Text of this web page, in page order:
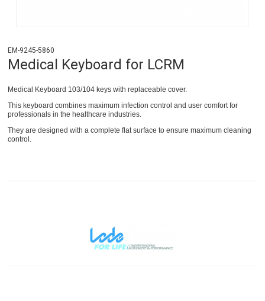
EM-9245-5860
Medical Keyboard for LCRM
Medical Keyboard 103/104 keys with replaceable cover.
This keyboard combines maximum infection control and user comfort for
professionals in the healthcare industries.
They are designed with a complete flat surface to ensure maximum cleaning
control.